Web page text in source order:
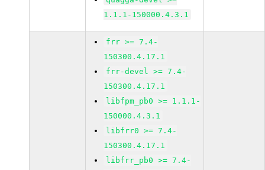
1.1.1-150000.4.3.1
frr >= 7.4-
150300.4.17.1
frr-devel >= 7.4-
150300.4.17.1
libfpm_pb0 >= 1.1.1-
150000.4.3.1
libfrr0 >= 7.4-
150300.4.17.1
libfrr_pb0 >= 7.4-